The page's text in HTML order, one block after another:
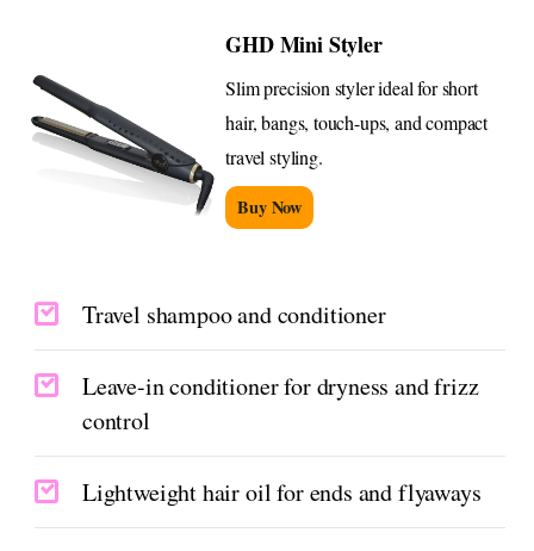
GHD Mini Styler
Slim precision styler ideal for short
hair, bangs, touch-ups, and compact
travel styling.
Buy Now
Travel shampoo and conditioner
Leave-in conditioner for dryness and frizz
control
Lightweight hair oil for ends and flyaways